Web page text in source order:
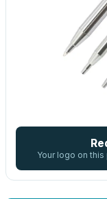
Your logo on